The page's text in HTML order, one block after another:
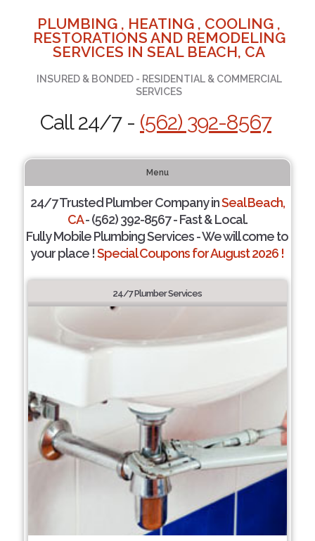
PLUMBING , HEATING , COOLING ,
RESTORATIONS AND REMODELING
SERVICES IN SEAL BEACH, CA
INSURED & BONDED - RESIDENTIAL & COMMERCIAL
SERVICES
Call 24/7 - (562) 392-8567
Menu
24/7 Trusted Plumber Company inSeal Beach,
CA- (562) 392-8567 - Fast & Local.
Fully Mobile Plumbing Services - We will come to
your place !Special Coupons for August 2026 !
24/7 Plumber Services